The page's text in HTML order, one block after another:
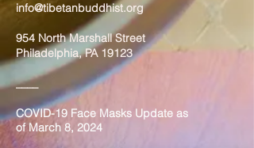
info@tibetanbuddhist.org
954 North Marshall Street
Philadelphia, PA 19123
____
COVID-19 Face Masks Update as
of March 8, 2024